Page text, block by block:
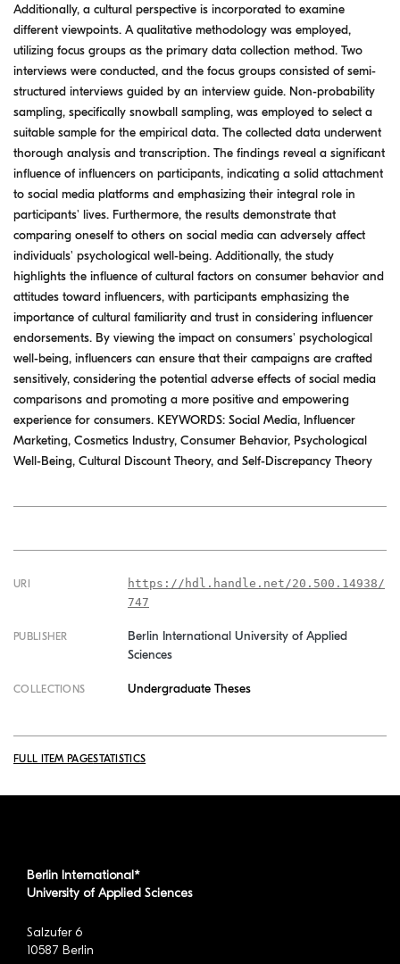
Additionally, a cultural perspective is incorporated to examine
different viewpoints. A qualitative methodology was employed,
utilizing focus groups as the primary data collection method. Two
interviews were conducted, and the focus groups consisted of semi-
structured interviews guided by an interview guide. Non-probability
sampling, specifically snowball sampling, was employed to select a
suitable sample for the empirical data. The collected data underwent
thorough analysis and transcription. The findings reveal a significant
influence of influencers on participants, indicating a solid attachment
to social media platforms and emphasizing their integral role in
participants' lives. Furthermore, the results demonstrate that
comparing oneself to others on social media can adversely affect
individuals' psychological well-being. Additionally, the study
highlights the influence of cultural factors on consumer behavior and
attitudes toward influencers, with participants emphasizing the
importance of cultural familiarity and trust in considering influencer
endorsements. By viewing the impact on consumers' psychological
well-being, influencers can ensure that their campaigns are crafted
sensitively, considering the potential adverse effects of social media
comparisons and promoting a more positive and empowering
experience for consumers. KEYWORDS: Social Media, Influencer
Marketing, Cosmetics Industry, Consumer Behavior, Psychological
Well-Being, Cultural Discount Theory, and Self-Discrepancy Theory
URI
https://hdl.handle.net/20.500.14938/
747
PUBLISHER
Berlin International University of Applied
Sciences
COLLECTIONS Undergraduate Theses
FULL ITEM PAGESTATISTICS
Berlin International*
University of Applied Sciences
Salzufer 6
10587 Berlin